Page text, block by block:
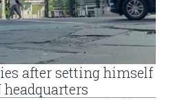
after setting himself